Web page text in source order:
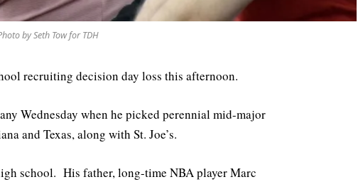
by Seth Tow for TDH
recruiting decision day loss this afternoon.
Wednesday when he picked perennial mid-major
and Texas, along with St. Joe’s.
school. His father, long-time NBA player Marc